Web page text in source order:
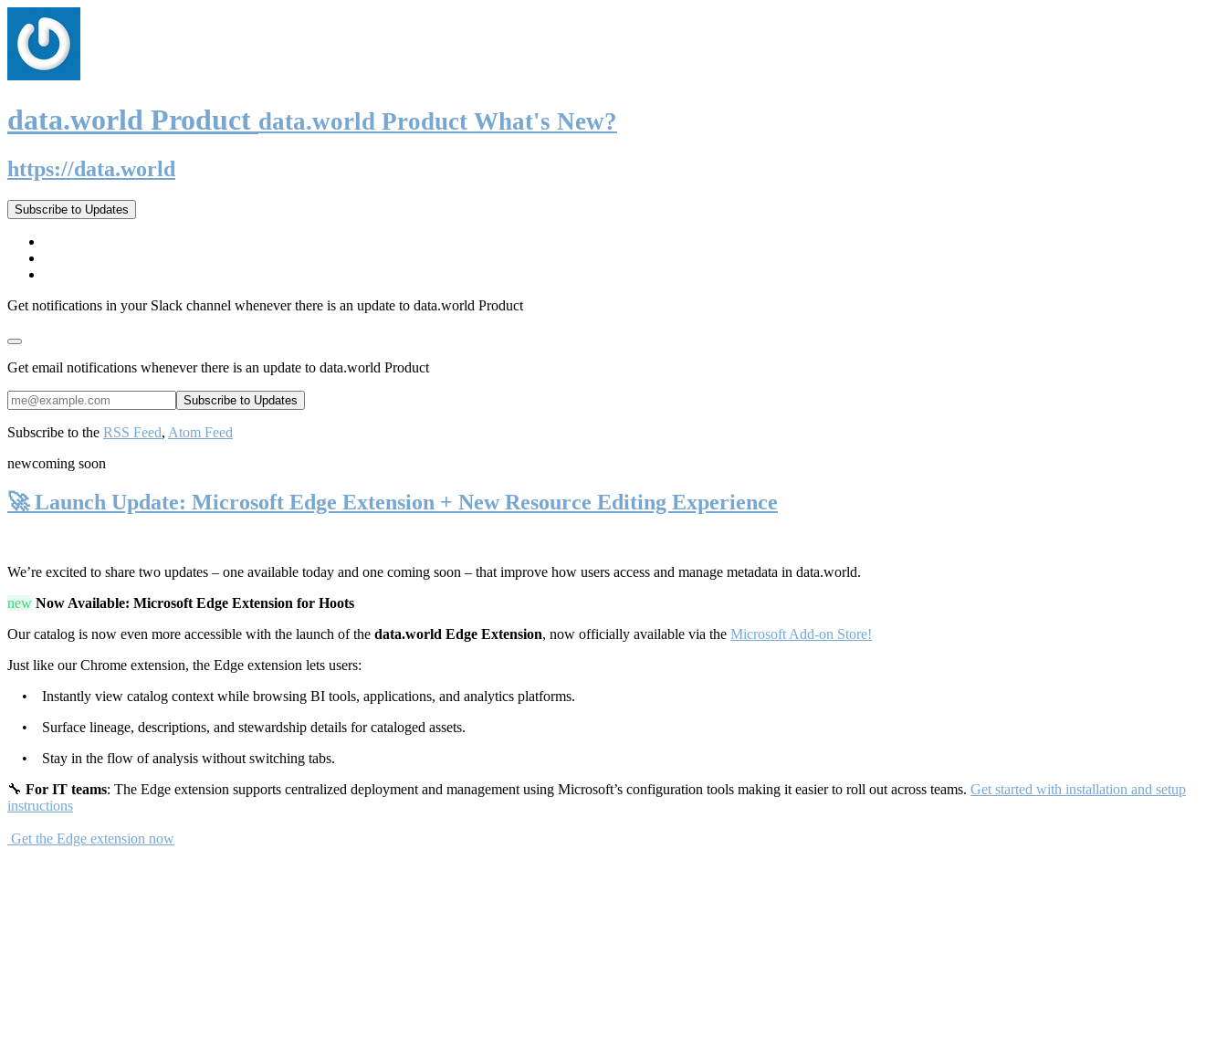
data.world Product data.world Product What's New?
https://data.world
Subscribe to Updates
Get notifications in your Slack channel whenever there is an update to data.world Product
Get email notifications whenever there is an update to data.world Product
Subscribe to the RSS Feed, Atom Feed
newcoming soon
🚀 Launch Update: Microsoft Edge Extension + New Resource Editing Experience
We’re excited to share two updates – one available today and one coming soon – that improve how users access and manage metadata in data.world.
new Now Available: Microsoft Edge Extension for Hoots
Our catalog is now even more accessible with the launch of the data.world Edge Extension, now officially available via the Microsoft Add-on Store!
Just like our Chrome extension, the Edge extension lets users:
• Instantly view catalog context while browsing BI tools, applications, and analytics platforms.
• Surface lineage, descriptions, and stewardship details for cataloged assets.
• Stay in the flow of analysis without switching tabs.
🔧 For IT teams: The Edge extension supports centralized deployment and management using Microsoft’s configuration tools making it easier to roll out across teams. Get started with installation and setup
instructions
Get the Edge extension now